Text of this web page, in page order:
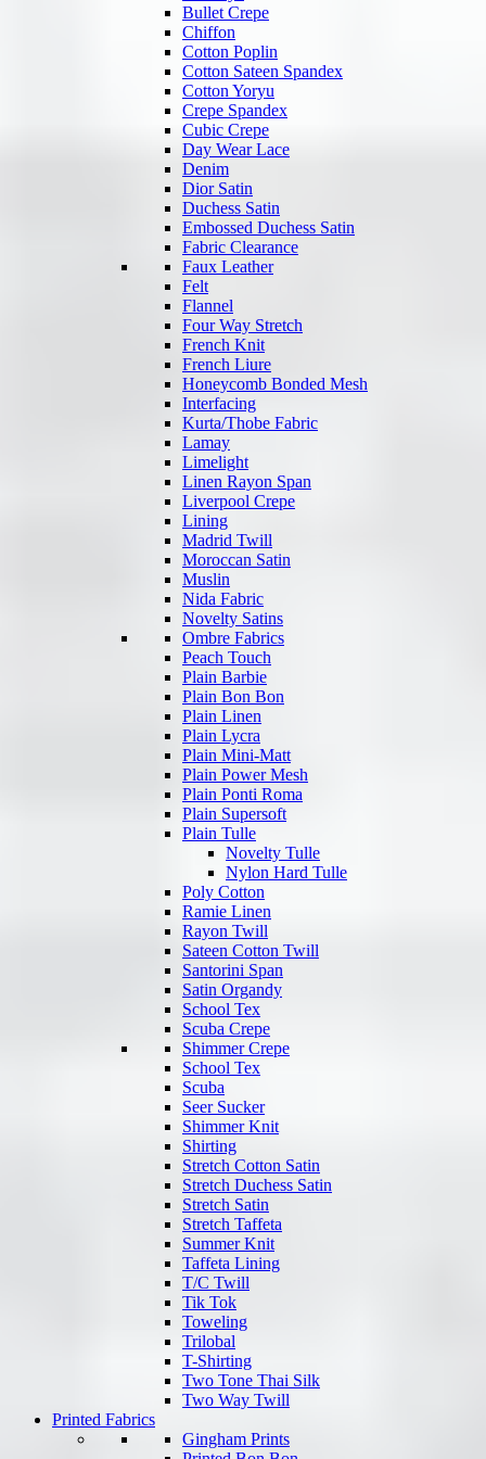
Bullet Crepe
Chiffon
Cotton Poplin
Cotton Sateen Spandex
Cotton Yoryu
Crepe Spandex
Cubic Crepe
Day Wear Lace
Denim
Dior Satin
Duchess Satin
Embossed Duchess Satin
Fabric Clearance
Faux Leather
Felt
Flannel
Four Way Stretch
French Knit
French Liure
Honeycomb Bonded Mesh
Interfacing
Kurta/Thobe Fabric
Lamay
Limelight
Linen Rayon Span
Liverpool Crepe
Lining
Madrid Twill
Moroccan Satin
Muslin
Nida Fabric
Novelty Satins
Ombre Fabrics
Peach Touch
Plain Barbie
Plain Bon Bon
Plain Linen
Plain Lycra
Plain Mini-Matt
Plain Power Mesh
Plain Ponti Roma
Plain Supersoft
Plain Tulle
Novelty Tulle
Nylon Hard Tulle
Poly Cotton
Ramie Linen
Rayon Twill
Sateen Cotton Twill
Santorini Span
Satin Organdy
School Tex
Scuba Crepe
Shimmer Crepe
School Tex
Scuba
Seer Sucker
Shimmer Knit
Shirting
Stretch Cotton Satin
Stretch Duchess Satin
Stretch Satin
Stretch Taffeta
Summer Knit
Taffeta Lining
T/C Twill
Tik Tok
Toweling
Trilobal
T-Shirting
Two Tone Thai Silk
Two Way Twill
Printed Fabrics
Gingham Prints